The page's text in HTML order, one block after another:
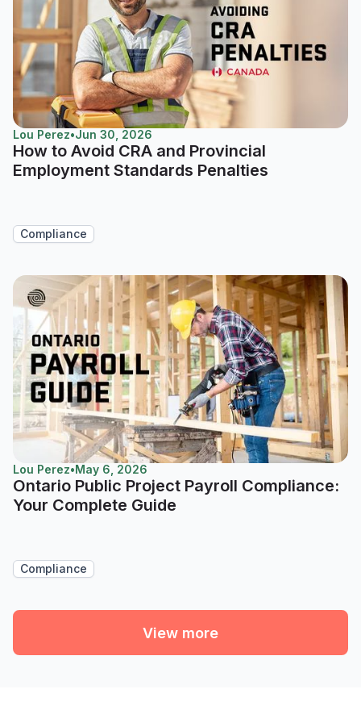
Lou Perez•Jun 30, 2026
How to Avoid CRA and Provincial
Employment Standards Penalties
Compliance
Lou Perez•May 6, 2026
Ontario Public Project Payroll Compliance:
Your Complete Guide
Compliance
View more